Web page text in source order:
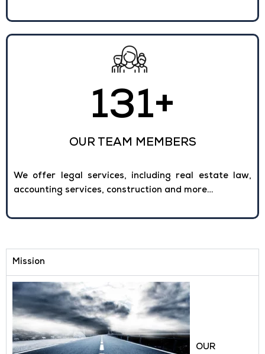
OUR TEAM MEMBERS
131+
We offer legal services, including real estate law,
accounting services, construction and more…
Mission
OUR